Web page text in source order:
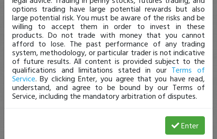
options trading have large potential rewards but also
large potential risk. You must be aware of the risks and be
willing to accept them in order to invest in these
products. Do not trade with money that you cannot
afford to lose. The past performance of any trading
system, methodology, or particular trader is not indicative
of future results. All content is provided subject to the
qualifications and limitations stated in our Terms of
Service. By clicking Enter, you agree that you have read,
understand, and agree to be bound by our Terms of
Service, including the mandatory arbitration of disputes.
Enter